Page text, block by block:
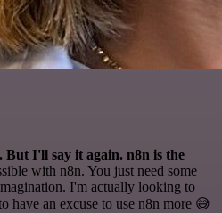
But I'll say it again. n8n is the
with n8n. You just need some
I'm actually looking to
have an excuse to use n8n more 😅